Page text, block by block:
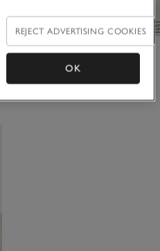
Blanc Hand & Body Wash
£30.00
REJECT ADVERTISING COOKIES
OK